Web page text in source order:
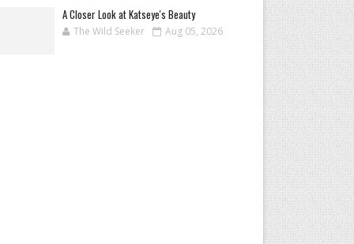
A Closer Look at Katseye's Beauty
The Wild Seeker Aug 05, 2026